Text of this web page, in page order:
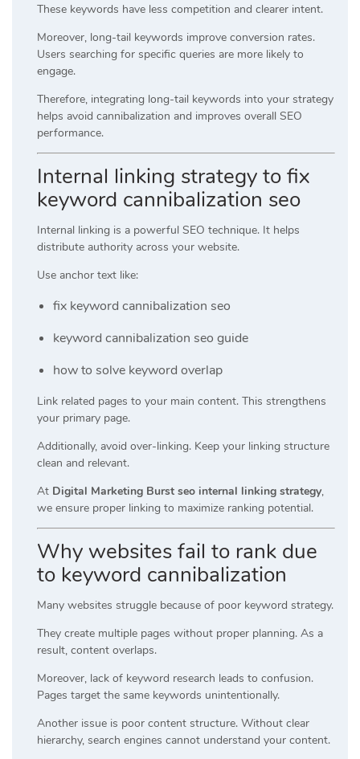
These keywords have less competition and clearer intent.
Moreover, long-tail keywords improve conversion rates.
Users searching for specific queries are more likely to
engage.
Therefore, integrating long-tail keywords into your strategy
helps avoid cannibalization and improves overall SEO
performance.
Internal linking strategy to fix
keyword cannibalization seo
Internal linking is a powerful SEO technique. It helps
distribute authority across your website.
Use anchor text like:
fix keyword cannibalization seo
keyword cannibalization seo guide
how to solve keyword overlap
Link related pages to your main content. This strengthens
your primary page.
Additionally, avoid over-linking. Keep your linking structure
clean and relevant.
At Digital Marketing Burst seo internal linking strategy,
we ensure proper linking to maximize ranking potential.
Why websites fail to rank due
to keyword cannibalization
Many websites struggle because of poor keyword strategy.
They create multiple pages without proper planning. As a
result, content overlaps.
Moreover, lack of keyword research leads to confusion.
Pages target the same keywords unintentionally.
Another issue is poor content structure. Without clear
hierarchy, search engines cannot understand your content.